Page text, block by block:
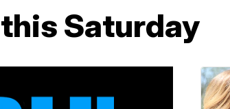
Saturday